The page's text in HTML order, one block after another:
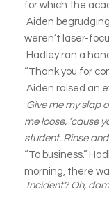
for which the
Aiden
weren’t laser-
Hadley ran a
“Thank you for
Aiden raised an
Give me my slap
me loose, ’cause
student. Rinse
“To business.”
morning, there
Incident? Oh,